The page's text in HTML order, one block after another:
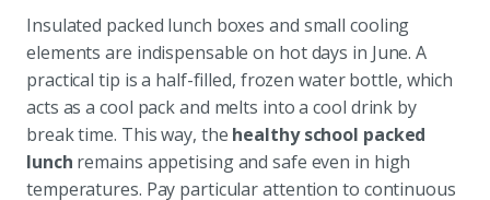
Insulated packed lunch boxes and small cooling
elements are indispensable on hot days in June. A
practical tip is a half-filled, frozen water bottle, which
acts as a cool pack and melts into a cool drink by
break time. This way, the healthy school packed
lunch remains appetising and safe even in high
temperatures. Pay particular attention to continuous